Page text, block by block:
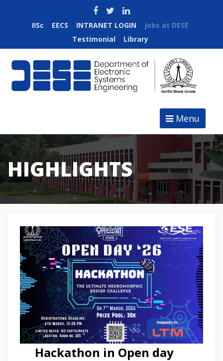
IISc EECS INTRANET LOGIN
Jobs at DESE
Testimonial
Library
Menu
HIGHLIGHTS
Hackathon in Open day